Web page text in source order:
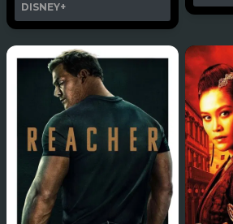
DISNEY+